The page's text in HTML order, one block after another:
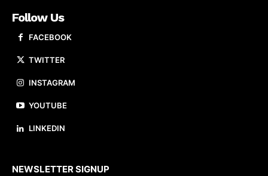
Follow Us
FACEBOOK
TWITTER
INSTAGRAM
YOUTUBE
LINKEDIN
NEWSLETTER SIGNUP